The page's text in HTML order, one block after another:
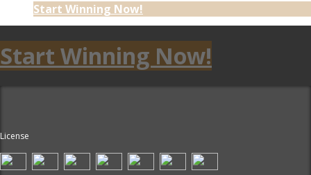
Start Winning Now!
Start Winning Now!
License